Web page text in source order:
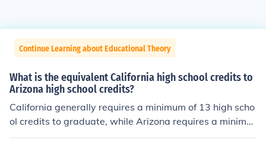
Continue Learning about Educational Theory
What is the equivalent California high school credits to
Arizona high school credits?
California generally requires a minimum of 13 high scho
ol credits to graduate, while Arizona requires a minimu
m of 22. However, the specific requirements for graduat